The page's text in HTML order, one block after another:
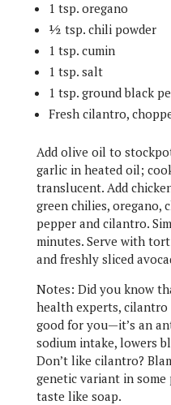
1 tsp. oregano
½ tsp. chili powder
1 tsp. cumin
1 tsp. salt
1 tsp. ground black
Fresh cilantro,
Add olive oil to
garlic in heated oil;
translucent. Add
green chilies, oregano,
pepper and cilantro.
minutes. Serve with
and freshly sliced
Notes: Did you know
health experts,
good for you—it’s an
sodium intake, lowers
Don’t like cilantro?
genetic variant in
taste like soap.